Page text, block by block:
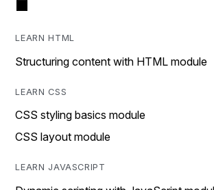
LEARN HTML
Structuring content with HTML module
LEARN CSS
CSS styling basics module
CSS layout module
LEARN JAVASCRIPT